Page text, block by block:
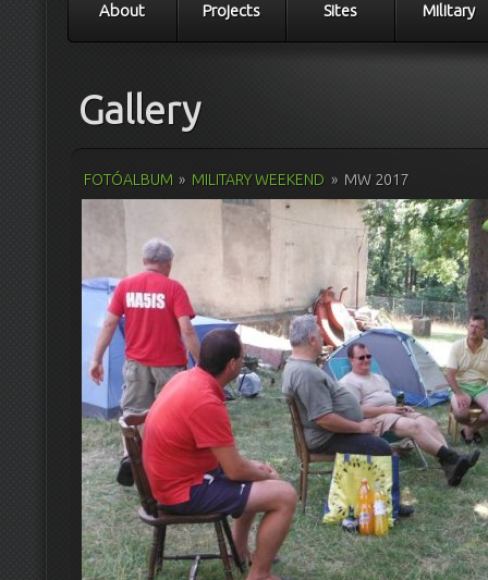
About Projects Sites Military
Gallery
FOTÓALBUM » MILITARY WEEKEND » MW 2017